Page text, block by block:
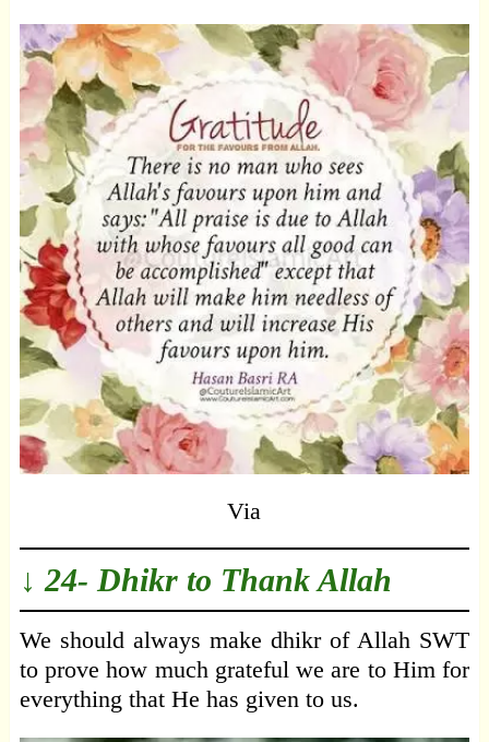
Via
↓ 24- Dhikr to Thank Allah
We should always make dhikr of Allah SWT
to prove how much grateful we are to Him for
everything that He has given to us.